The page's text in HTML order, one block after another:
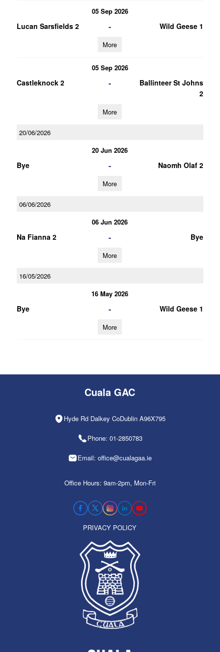
05 Sep 2026
Lucan Sarsfields 2 - Wild Geese 1
More
05 Sep 2026
Castleknock 2 -
Ballinteer St Johns
2
More
20/06/2026
20 Jun 2026
Bye - Naomh Olaf 2
More
06/06/2026
06 Jun 2026
Na Fianna 2 - Bye
More
16/05/2026
16 May 2026
Bye - Wild Geese 1
More
Cuala GAC
Hyde Rd Dalkey CoDublin A96X795
Phone: 01-2850783
Email: office@cualagaa.ie
Office Hours: 9am-2pm, Mon-Fri
PRIVACY POLICY